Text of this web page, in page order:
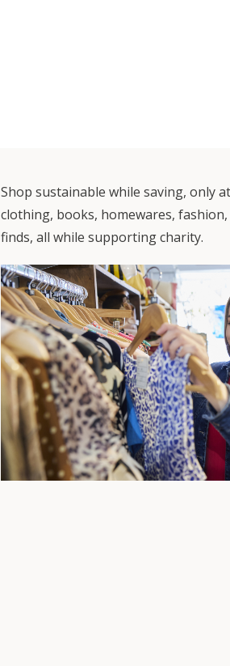
Shop sustainable while saving, only
clothing, books, homewares,
finds, all while supporting charity.